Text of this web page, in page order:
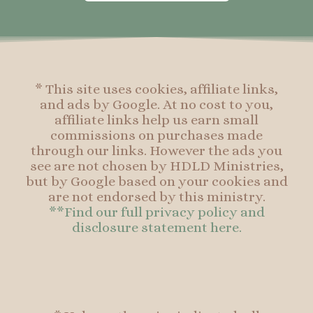
* This site uses cookies, affiliate links,
and ads by Google. At no cost to you,
affiliate links help us earn small
commissions on purchases made
through our links. However the ads you
see are not chosen by HDLD Ministries,
but by Google based on your cookies and
are not endorsed by this ministry.
**Find our full privacy policy and
disclosure statement here.